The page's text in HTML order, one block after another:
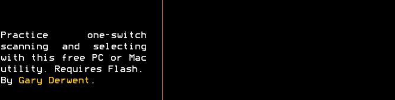
Practice one-switch
scanning and selecting
with this free PC or Mac
utility. Requires Flash.
By
Gary Derwent .